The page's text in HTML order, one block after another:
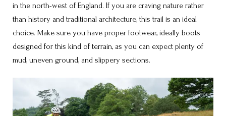
in the north-west of England. If you are craving nature rather
than history and traditional architecture, this trail is an ideal
choice. Make sure you have proper footwear, ideally boots
designed for this kind of terrain, as you can expect plenty of
mud, uneven ground, and slippery sections.